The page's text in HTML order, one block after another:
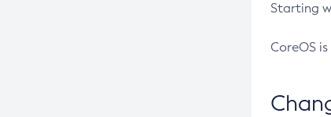
Starting
CoreOS